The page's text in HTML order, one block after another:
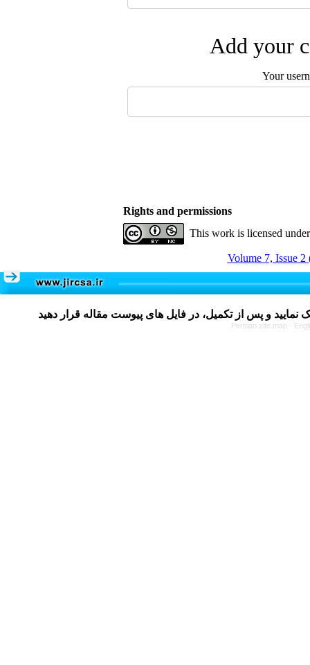
Add your
Your
Rights and permissions
This work is licensed
Volume 7, Issue 2
Persian site map -